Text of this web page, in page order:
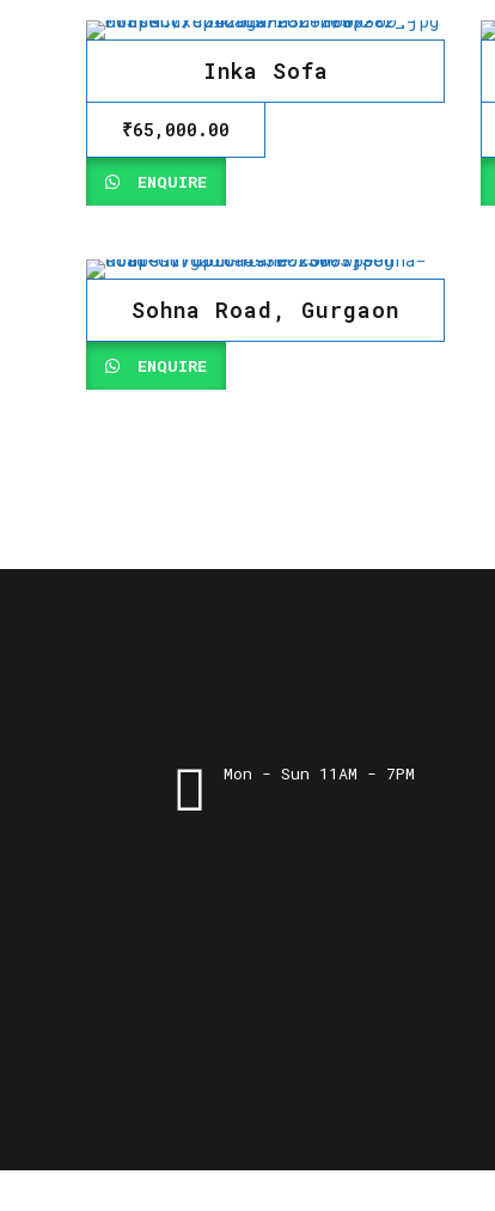
Inka Sofa
₹65,000.00
ENQUIRE
Sohna Road, Gurgaon
ENQUIRE
Mon - Sun 11AM - 7PM